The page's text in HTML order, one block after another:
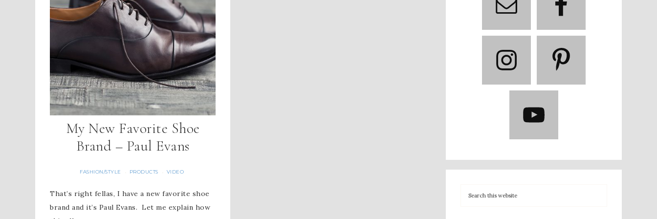
My New Favorite Shoe
Brand – Paul Evans
FASHION/STYLE · PRODUCTS · VIDEO
That’s right fellas, I have a new favorite shoe
brand and it’s Paul Evans. Let me explain how